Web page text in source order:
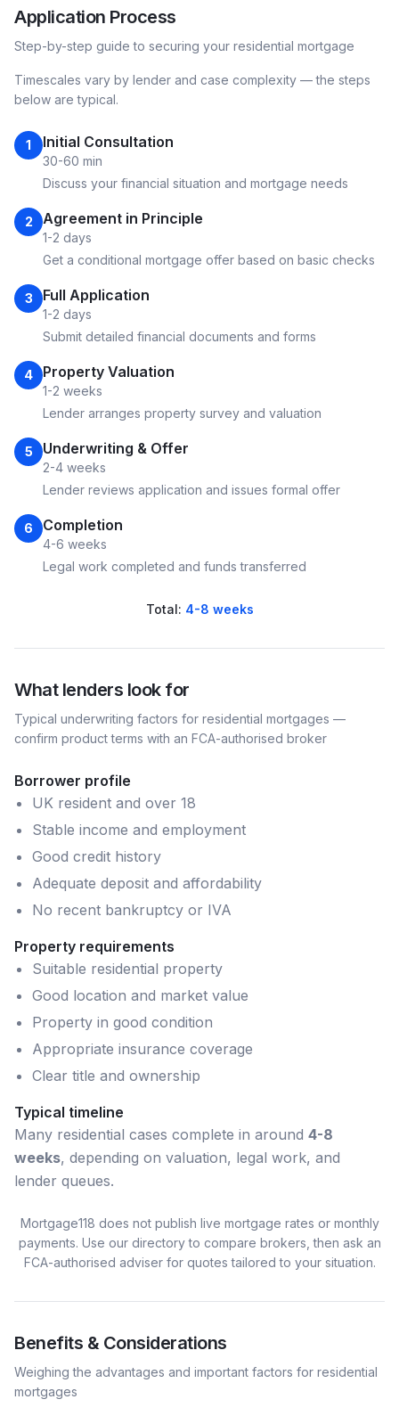
Application Process
Step-by-step guide to securing your residential mortgage
Timescales vary by lender and case complexity — the steps
below are typical.
1 Initial Consultation
30-60 min
Discuss your financial situation and mortgage needs
2 Agreement in Principle
1-2 days
Get a conditional mortgage offer based on basic checks
3 Full Application
1-2 days
Submit detailed financial documents and forms
4 Property Valuation
1-2 weeks
Lender arranges property survey and valuation
5 Underwriting & Offer
2-4 weeks
Lender reviews application and issues formal offer
6 Completion
4-6 weeks
Legal work completed and funds transferred
Total: 4-8 weeks
What lenders look for
Typical underwriting factors for residential mortgages —
confirm product terms with an FCA-authorised broker
Borrower profile
UK resident and over 18
Stable income and employment
Good credit history
Adequate deposit and affordability
No recent bankruptcy or IVA
Property requirements
Suitable residential property
Good location and market value
Property in good condition
Appropriate insurance coverage
Clear title and ownership
Typical timeline
Many residential cases complete in around 4-8
weeks, depending on valuation, legal work, and
lender queues.
Mortgage118 does not publish live mortgage rates or monthly
payments. Use our directory to compare brokers, then ask an
FCA-authorised adviser for quotes tailored to your situation.
Benefits & Considerations
Weighing the advantages and important factors for residential
mortgages